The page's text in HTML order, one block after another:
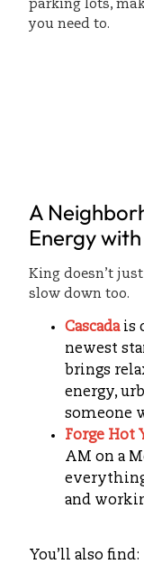
parking lots,
you need to.
A
Energy
King doesn’t
slow down too.
Cascadais
newest
brings
energy,
someone
Forge Hot
AM on a
and
You’ll also find: